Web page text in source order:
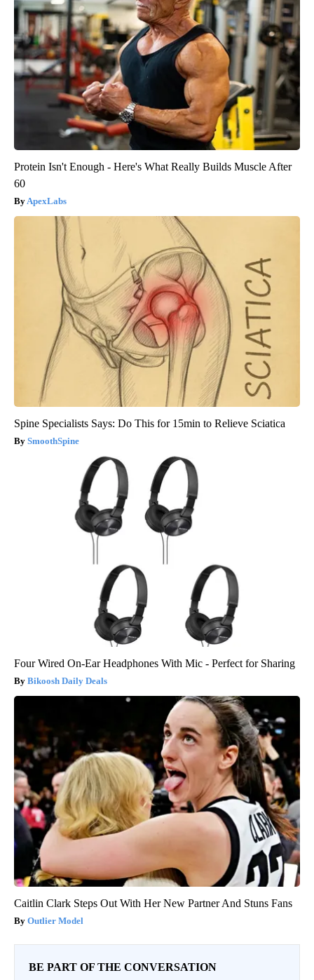
Protein Isn't Enough - Here's What Really Builds Muscle After
60
ApexLabs
Spine Specialists Says: Do This for 15min to Relieve Sciatica
SmoothSpine
Four Wired On-Ear Headphones With Mic - Perfect for Sharing
Bikoosh Daily Deals
Caitlin Clark Steps Out With Her New Partner And Stuns Fans
Outlier Model
BE PART OF THE CONVERSATION